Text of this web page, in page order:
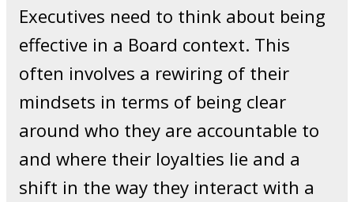
Executives need to think about being
effective in a Board context. This
often involves a rewiring of their
mindsets in terms of being clear
around who they are accountable to
and where their loyalties lie and a
shift in the way they interact with a